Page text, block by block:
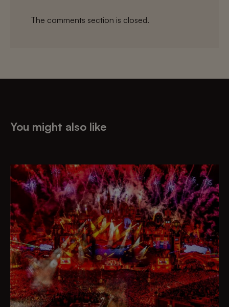
The comments section is closed.
You might also like